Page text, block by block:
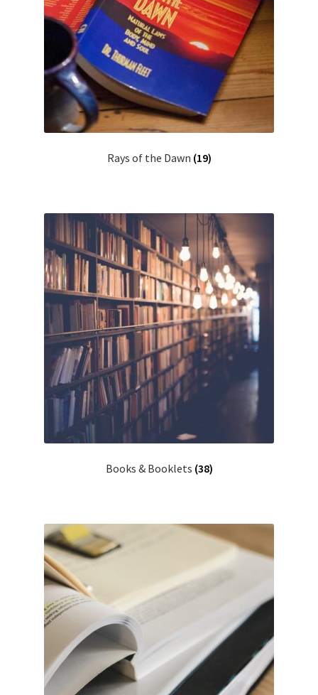
Rays of the Dawn (19)
Books & Booklets (38)